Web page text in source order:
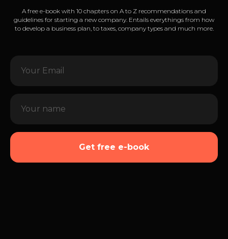
A free e-book with 10 chapters on A to Z recommendations and
guidelines for starting a new company. Entails everythings from how
to develop a business plan, to taxes, company types and much more.
Get free e-book